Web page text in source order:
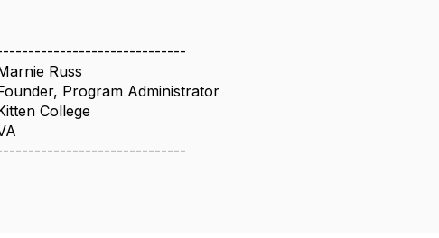
Russ
Program Administrator
College